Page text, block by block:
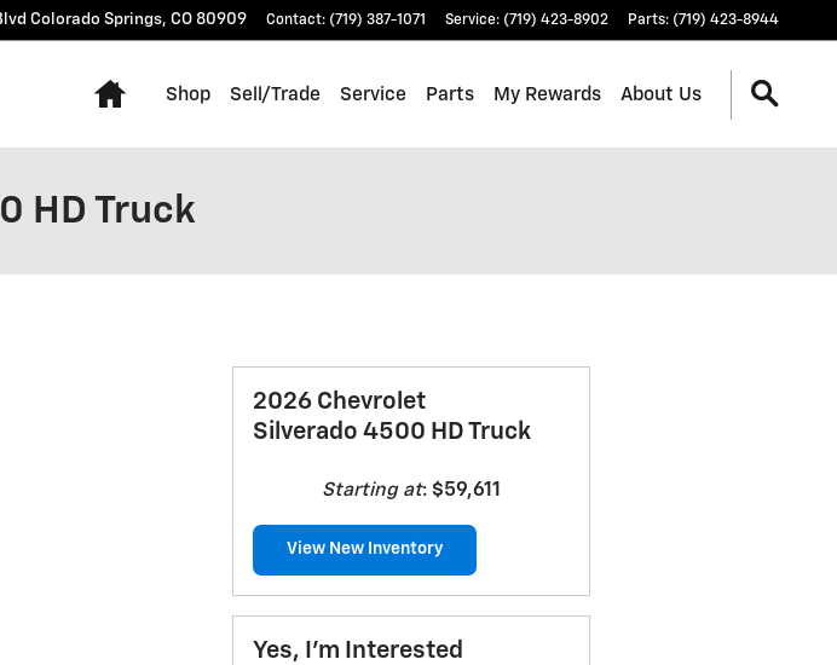
Colorado Springs, CO 80909 Contact: (719) 387-1071 Service: (719) 423-8902 Parts: (719) 423-8944
Home
Shop Sell/Trade Service Parts My Rewards About Us
HD Truck
2026 Chevrolet
Silverado 4500 HD Truck
Starting at: $59,611
View New Inventory
Yes, I'm Interested